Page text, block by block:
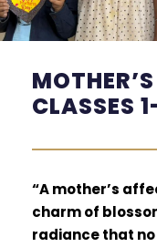
CLASSES
“A mother’s
charm of
radiance that